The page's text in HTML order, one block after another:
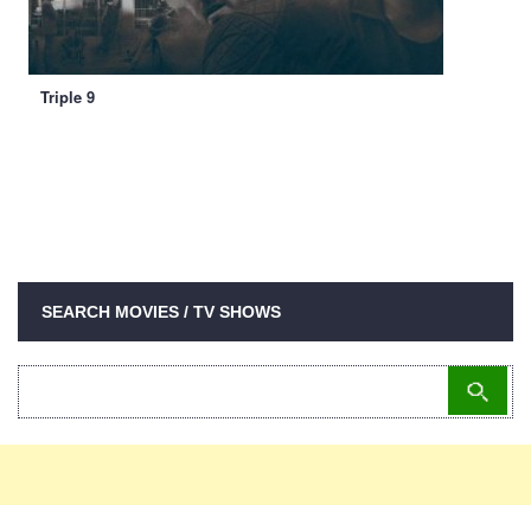
Triple 9
SEARCH MOVIES / TV SHOWS